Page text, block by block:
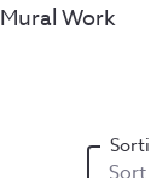
Mural Work